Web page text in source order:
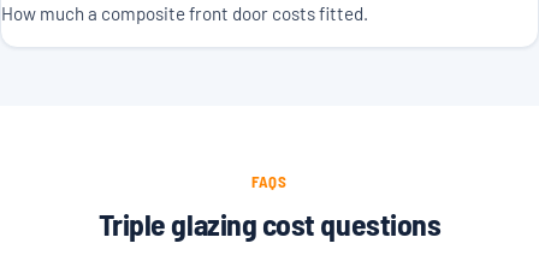
How much a composite front door costs fitted.
FAQS
Triple glazing cost questions